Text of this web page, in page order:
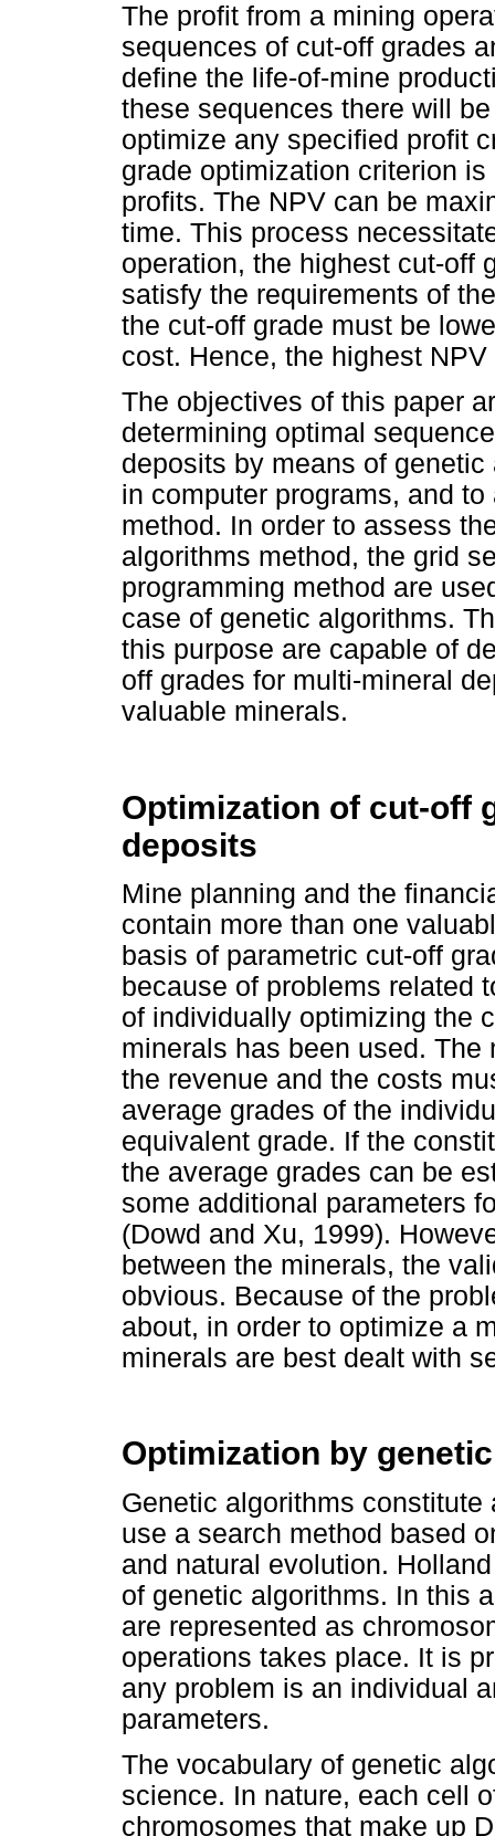
The profit from a mining
sequences of cut-off grades
define the life-of-mine
these sequences there will
optimize any specified profit
grade optimization criterion
profits. The NPV can be
time. This process
operation, the highest cut-off
satisfy the requirements of
the cut-off grade must be
cost. Hence, the highest
The objectives of this paper
determining optimal
deposits by means of
in computer programs, and
method. In order to assess
algorithms method, the grid
programming method are
case of genetic algorithms.
this purpose are capable of
off grades for multi-mineral
valuable minerals.
Optimization of cut-off
deposits
Mine planning and the
contain more than one
basis of parametric cut-off
because of problems related
of individually optimizing the
minerals has been used.
the revenue and the costs
average grades of the
equivalent grade. If the
the average grades can be
some additional parameters
(Dowd and Xu, 1999).
between the minerals, the
obvious. Because of the
about, in order to optimize a
minerals are best dealt with
Optimization by
Genetic algorithms
use a search method based
and natural evolution.
of genetic algorithms. In this
are represented as
operations takes place. It is
any problem is an individual
parameters.
The vocabulary of genetic
science. In nature, each cell
chromosomes that make up